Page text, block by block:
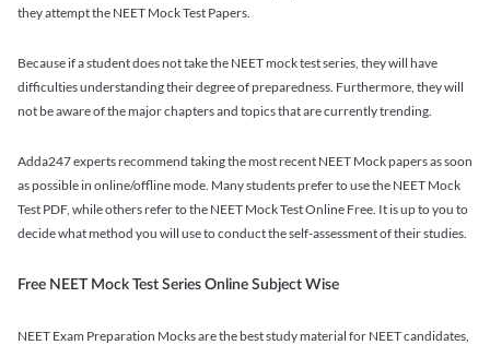
they attempt the NEET Mock Test Papers.
Because if a student does not take the NEET mock test series, they will have
difficulties understanding their degree of preparedness. Furthermore, they will
not be aware of the major chapters and topics that are currently trending.
Adda247 experts recommend taking the most recent NEET Mock papers as soon
as possible in online/offline mode. Many students prefer to use the NEET Mock
Test PDF, while others refer to the NEET Mock Test Online Free. It is up to you to
decide what method you will use to conduct the self-assessment of their studies.
Free NEET Mock Test Series Online Subject Wise
NEET Exam Preparation Mocks are the best study material for NEET candidates,